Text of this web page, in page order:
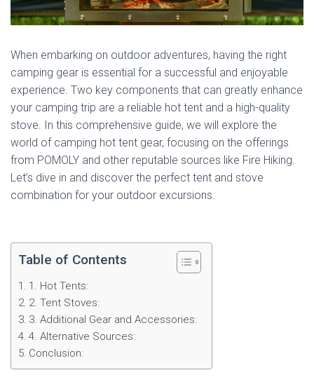
When embarking on outdoor adventures, having the right
camping gear is essential for a successful and enjoyable
experience. Two key components that can greatly enhance
your camping trip are a reliable hot tent and a high-quality
stove. In this comprehensive guide, we will explore the
world of camping hot tent gear, focusing on the offerings
from POMOLY and other reputable sources like Fire Hiking.
Let’s dive in and discover the perfect tent and stove
combination for your outdoor excursions.
Table of Contents
1. Hot Tents:
2. Tent Stoves:
3. Additional Gear and Accessories:
4. Alternative Sources:
Conclusion: